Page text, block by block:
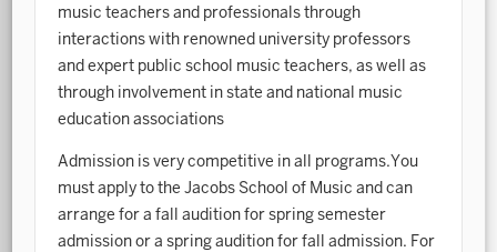
music teachers and professionals through
interactions with renowned university professors
and expert public school music teachers, as well as
through involvement in state and national music
education associations
Admission is very competitive in all programs.You
must apply to the Jacobs School of Music and can
arrange for a fall audition for spring semester
admission or a spring audition for fall admission. For
Animal Behavior
Anthropology
Art History
Arts Management
Astronomy and Astrophysics
Atmospheric Science